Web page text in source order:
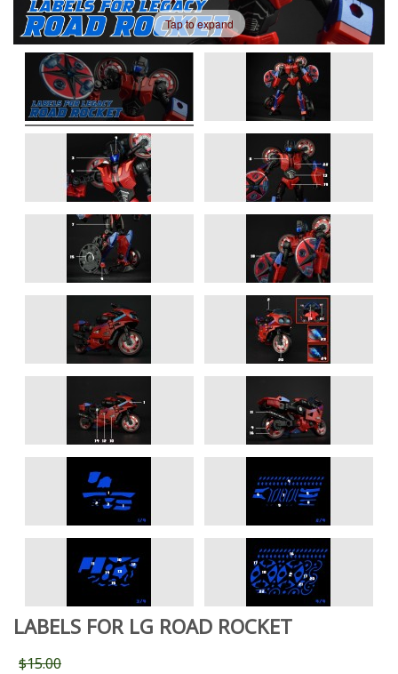
Tap to expand
LABELS FOR LG ROAD ROCKET
$15.00